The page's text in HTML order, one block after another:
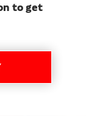
to get